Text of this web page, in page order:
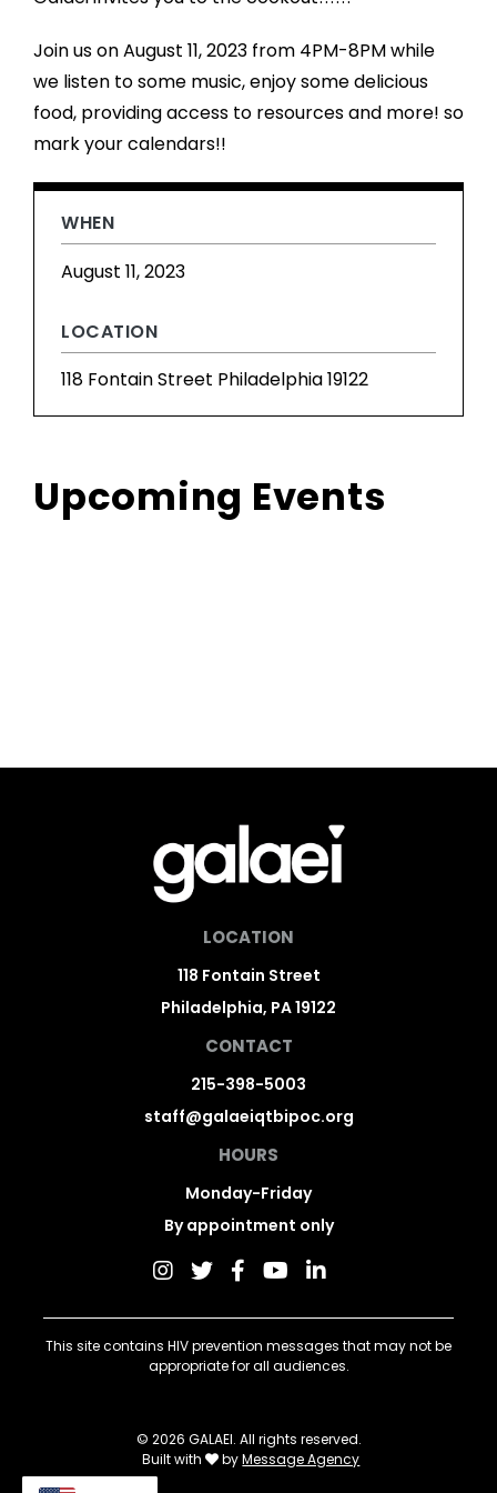
Join us on August 11, 2023 from 4PM-8PM while
we listen to some music, enjoy some delicious
food, providing access to resources and more! so
mark your calendars!!
WHEN
August 11, 2023
LOCATION
118 Fontain Street Philadelphia 19122
Upcoming Events
LOCATION
118 Fontain Street
Philadelphia, PA 19122
CONTACT
215-398-5003
staff@galaeiqtbipoc.org
HOURS
Monday-Friday
By appointment only
This site contains HIV prevention messages that may not be
appropriate for all audiences.
© 2026 GALAEI. All rights reserved.
Built with
byMessage Agency